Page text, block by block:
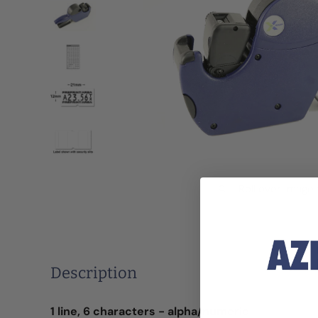
Description
1 line, 6 characters - alpha/numeric